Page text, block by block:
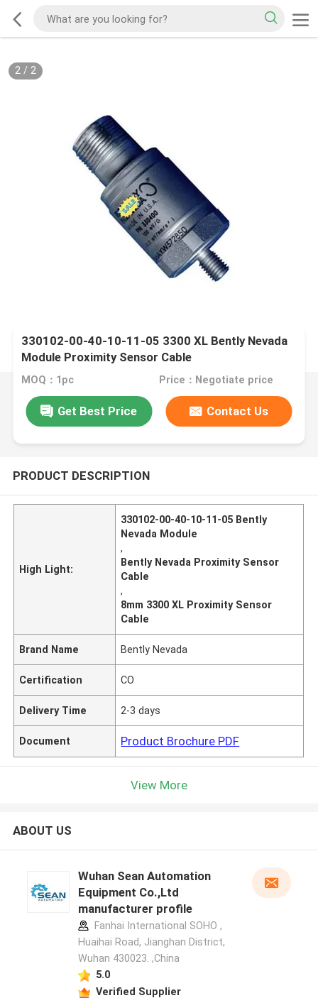
2/ 2
330102-00-40-10-11-05 3300 XL Bently Nevada
Module Proximity Sensor Cable
MOQ：1pc Price：Negotiate price
Get Best Price Contact Us
PRODUCT DESCRIPTION
High Light:
330102-00-40-10-11-05 Bently
Nevada Module
,
Bently Nevada Proximity Sensor
Cable
,
8mm 3300 XL Proximity Sensor
Cable
Brand Name Bently Nevada
Certification CO
Delivery Time 2-3 days
Document Product Brochure PDF
View More
ABOUT US
Wuhan Sean Automation
Equipment Co.,Ltd
manufacturer profile
Fanhai International SOHO ,
Huaihai Road, Jianghan District,
Wuhan 430023. ,China
5.0
Verified Supplier